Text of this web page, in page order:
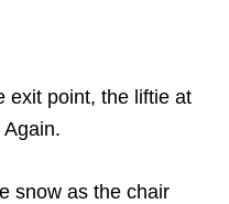
exit point, the liftie at
snow as the chair